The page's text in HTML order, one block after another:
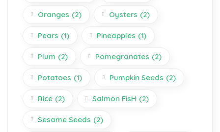
Oranges (2) Oysters (2)
Pears (1) Pineapples (1)
Plum (2) Pomegranates (2)
Potatoes (1) Pumpkin Seeds (2)
Rice (2) Salmon FisH (2)
Sesame Seeds (2)